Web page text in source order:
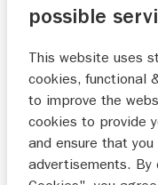
Maak keuze
Type
Maak keuze
possible
This website uses
cookies, functional
to improve the
cookies to provide
and ensure that
advertisements. By